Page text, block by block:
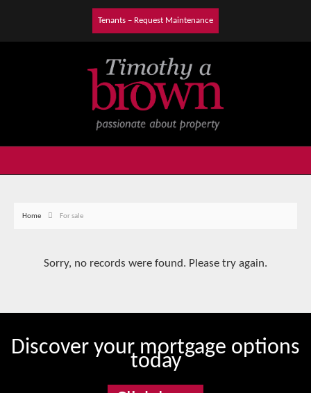
Tenants – Request Maintenance
Home For sale
Sorry, no records were found. Please try again.
Discover your mortgage options
today